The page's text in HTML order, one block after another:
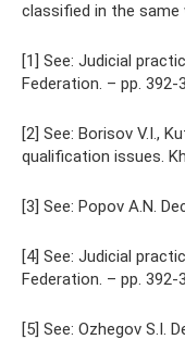
classified in the same
[1] See: Judicial
Federation. – pp. 392-
[2] See: Borisov V.I.,
qualification issues.
[3] See: Popov A.N.
[4] See: Judicial
Federation. – pp. 392-
[5] See: Ozhegov S.I.